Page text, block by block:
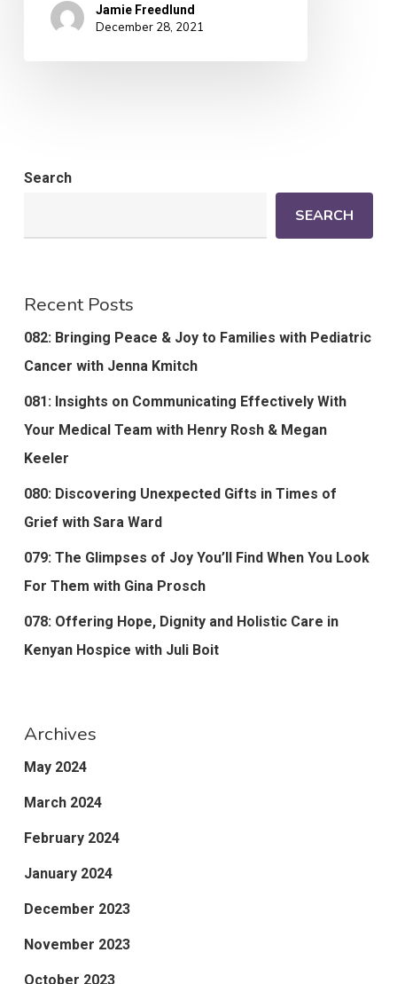
Jamie Freedlund
December 28, 2021
Search
SEARCH
Recent Posts
082: Bringing Peace & Joy to Families with Pediatric
Cancer with Jenna Kmitch
081: Insights on Communicating Effectively With
Your Medical Team with Henry Rosh & Megan
Keeler
080: Discovering Unexpected Gifts in Times of
Grief with Sara Ward
079: The Glimpses of Joy You’ll Find When You Look
For Them with Gina Prosch
078: Offering Hope, Dignity and Holistic Care in
Kenyan Hospice with Juli Boit
Archives
May 2024
March 2024
February 2024
January 2024
December 2023
November 2023
October 2023